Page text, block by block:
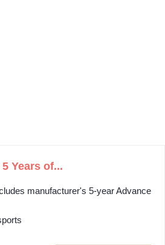
Years of...
manufacturer's 5-year Advance